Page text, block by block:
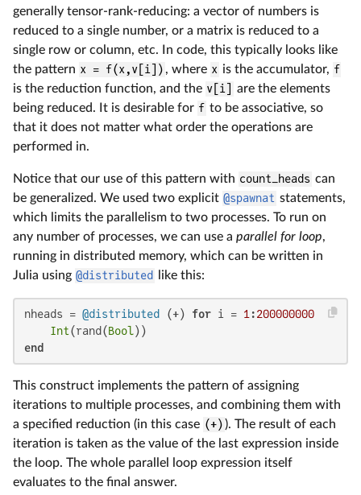
generally tensor-rank-reducing: a vector of numbers is
reduced to a single number, or a matrix is reduced to a
single row or column, etc. In code, this typically looks like
the pattern x = f(x,v[i]) , where x is the accumulator, f
is the reduction function, and the v[i]
are the elements
being reduced. It is desirable for f to be associative, so
that it does not matter what order the operations are
performed in.
Notice that our use of this pattern with count_heads can
be generalized. We used two explicit @spawnat statements,
which limits the parallelism to two processes. To run on
any number of processes, we can use a parallel for loop,
running in distributed memory, which can be written in
Julia using @distributed like this:
nheads = @distributed (+) for i = 1 :200000000
Int(rand(Bool
end
This construct implements the pattern of assigning
iterations to multiple processes, and combining them with
a specified reduction (in this case (+) ). The result of each
iteration is taken as the value of the last expression inside
the loop. The whole parallel loop expression itself
evaluates to the final answer.